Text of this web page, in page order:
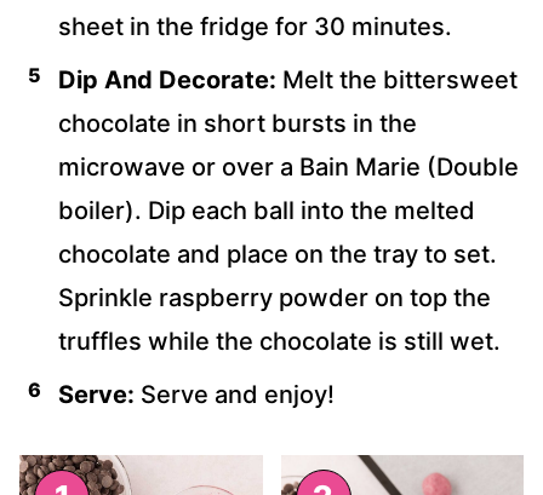
sheet in the fridge for 30 minutes.
Dip And Decorate: Melt the bittersweet
chocolate in short bursts in the
microwave or over a Bain Marie (Double
boiler). Dip each ball into the melted
chocolate and place on the tray to set.
Sprinkle raspberry powder on top the
truffles while the chocolate is still wet.
Serve: Serve and enjoy!